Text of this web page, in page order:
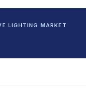
LIGHTING MARKET